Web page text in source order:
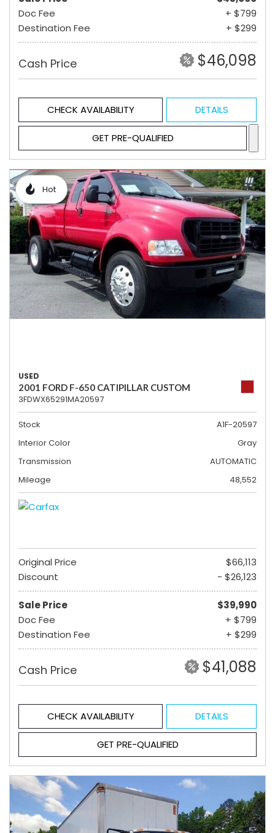
Doc Fee
+ $799
Destination Fee
+ $299
Cash Price $46,098
CHECK AVAILABILITY DETAILS
GET PRE-QUALIFIED
Hot
USED
2001 FORD F-650 CATIPILLAR CUSTOM
3FDWX65291MA20597
Stock
A1F-20597
Interior Color
Gray
Transmission
AUTOMATIC
Mileage
48,552
Original Price
$66,113
Discount
- $26,123
Sale Price
$39,990
Doc Fee
+ $799
Destination Fee
+ $299
Cash Price $41,088
CHECK AVAILABILITY DETAILS
GET PRE-QUALIFIED